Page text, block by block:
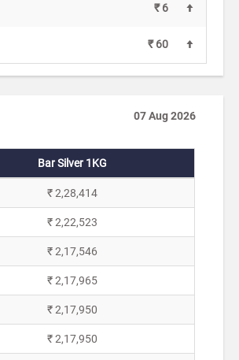
₹ 6
₹ 60
07 Aug 2026
Bar Silver 1KG
₹ 2,28,414
₹ 2,22,523
₹ 2,17,546
₹ 2,17,965
₹ 2,17,950
₹ 2,17,950